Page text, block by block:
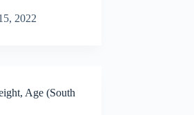
2022
Age (South